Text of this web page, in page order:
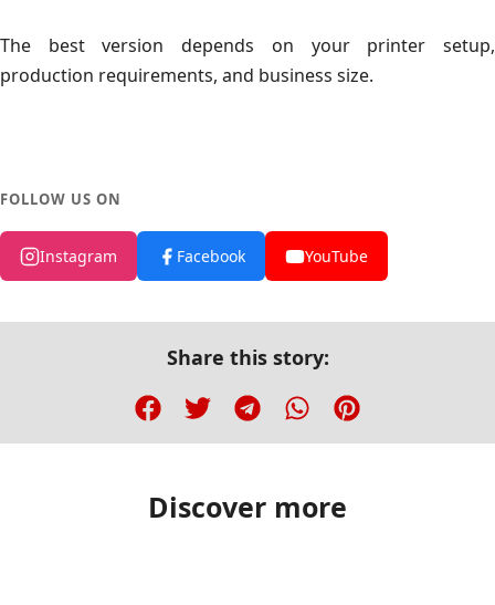
The best version depends on your printer setup,
production requirements, and business size.
FOLLOW US ON
Instagram Facebook YouTube
Share this story:
Discover more